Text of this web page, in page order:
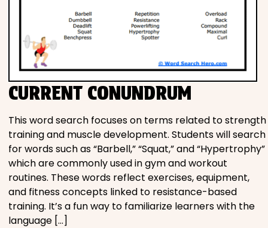
Foods
Movies
Music
Television
PEOPLE & PLACES
CURRENT CONUNDRUM
This word search focuses on terms related to strength
training and muscle development. Students will search
for words such as “Barbell,” “Squat,” and “Hypertrophy”
which are commonly used in gym and workout
routines. These words reflect exercises, equipment,
and fitness concepts linked to resistance-based
training. It’s a fun way to familiarize learners with the
language […]